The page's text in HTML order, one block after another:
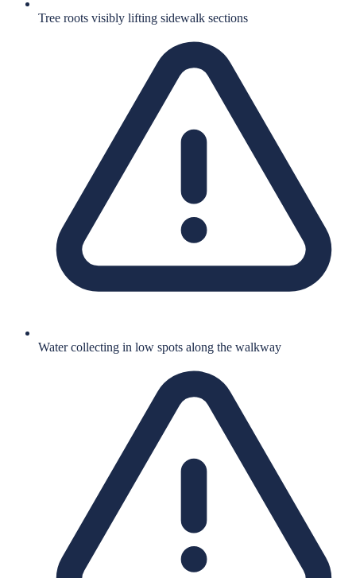
Tree roots visibly lifting sidewalk sections
Water collecting in low spots along the walkway